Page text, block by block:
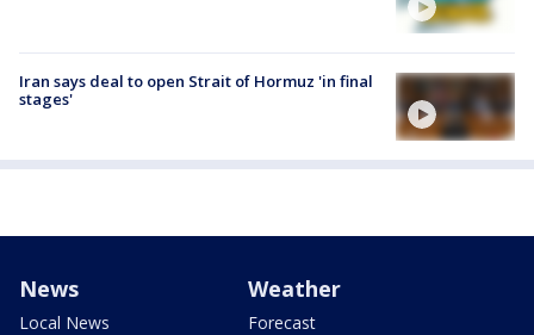
Iran says deal to open Strait of Hormuz 'in final
stages'
News
Local News
Weather
Forecast